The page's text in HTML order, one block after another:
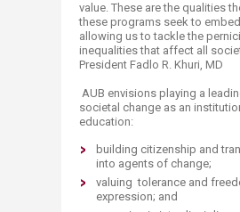
value. These are the qualities
these programs seek to
allowing us to tackle the
inequalities that affect all
President Fadlo R. Khuri, MD
AUB envisions playing a
societal change as an
education:
building citizenship and
into agents of change;
valuing tolerance and
expression; and